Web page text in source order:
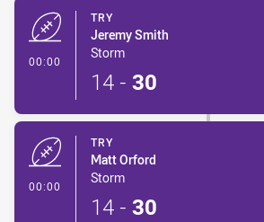
00:00
TRY
Jeremy Smith
Storm
14 - 30
00:00
TRY
Matt Orford
Storm
14 - 30